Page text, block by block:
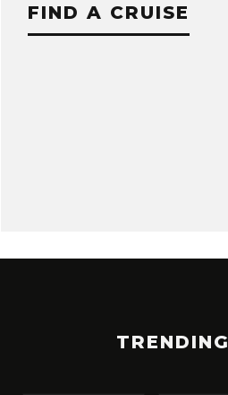
FIND A CRUISE
TRENDING